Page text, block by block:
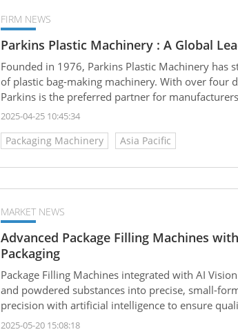
FIRM NEWS
Parkins Plastic Machinery : A Global
Founded in 1976, Parkins Plastic Machinery
of plastic bag-making machinery. With over four
Parkins is the preferred partner for
production.
2025-04-25 10:45:34
Packaging Machinery Asia Pacific
MARKET NEWS
Advanced Package Filling Machines
Packaging
Package Filling Machines integrated with AI
and powdered substances into precise, small-
precision with artificial intelligence to ensure
2025-05-20 15:08:18